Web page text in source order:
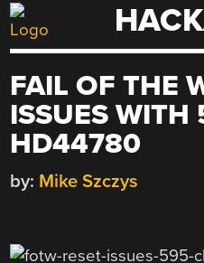
Skip
to
FAIL OF THE
ISSUES
HD44780
by: Mike Szczys